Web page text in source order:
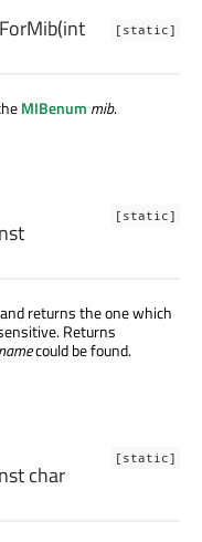
[static]
(int
MIBenum mib.
[static]
returns the one which
Returns
namecould be found.
[static]
char